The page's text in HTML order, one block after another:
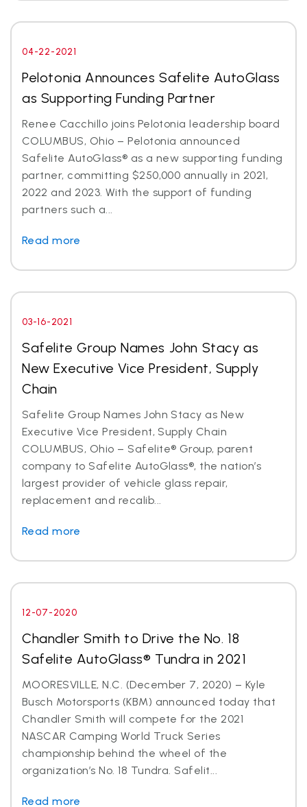
04-22-2021
Pelotonia Announces Safelite AutoGlass
as Supporting Funding Partner
Renee Cacchillo joins Pelotonia leadership board
COLUMBUS, Ohio – Pelotonia announced
Safelite AutoGlass® as a new supporting funding
partner, committing $250,000 annually in 2021,
2022 and 2023. With the support of funding
partners such a...
Read more
03-16-2021
Safelite Group Names John Stacy as
New Executive Vice President, Supply
Chain
Safelite Group Names John Stacy as New
Executive Vice President, Supply Chain
COLUMBUS, Ohio – Safelite® Group, parent
company to Safelite AutoGlass®, the nation’s
largest provider of vehicle glass repair,
replacement and recalib...
Read more
12-07-2020
Chandler Smith to Drive the No. 18
Safelite AutoGlass® Tundra in 2021
MOORESVILLE, N.C. (December 7, 2020) – Kyle
Busch Motorsports (KBM) announced today that
Chandler Smith will compete for the 2021
NASCAR Camping World Truck Series
championship behind the wheel of the
organization’s No. 18 Tundra. Safelit...
Read more